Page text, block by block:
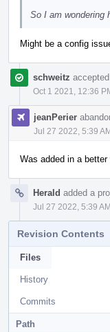
So I am wondering
Might be a config
schweitz
Oct 1 2021, 12:36
jeanPerier
Jul 27 2022, 5:39
Was added in a better
Herald added a
Jul 27 2022, 5:39 AM
Revision Contents
Files
History
Commits
Path